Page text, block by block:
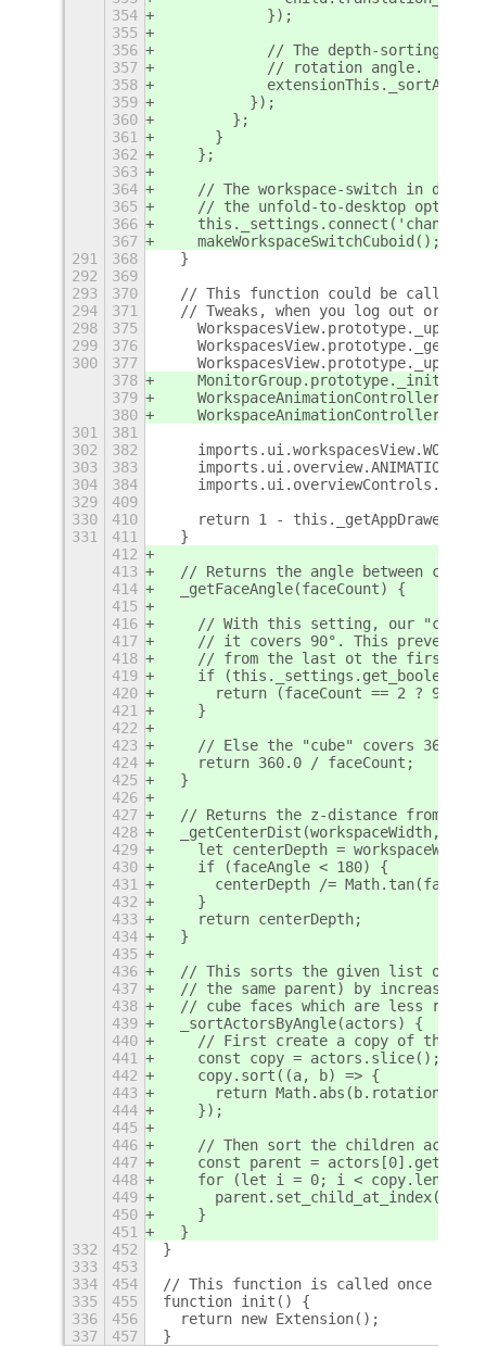
354
            });
355
356
// The depth-sorting of
357
            // rotation angle.
358
359
          });
360
        };
361
      }
362
    };
363
364
// The workspace-switch in
365
// the unfold-to-desktop option
366
367
    makeWorkspaceSwitchCuboid();
291
368
  }
292
369
293
370
// This function could be called
294
371
// Tweaks, when you log out or
298
375
299
376
300
377
378
MonitorGroup.prototype._init
379
380
301
381
302
382
303
383
304
384
329
409
330
410
return 1 -
331
411
  }
412
413
// Returns the angle between
414
  _getFaceAngle(faceCount) {
415
416
// With this setting, our "cube"
417
// it covers 90°. This prevents
418
// from the last ot the first
419
if
420
return (faceCount == 2 ? 90 :
421
    }
422
423
    // Else the "cube" covers 360°.
424
    return 360.0 / faceCount;
425
  }
426
427
// Returns the z-distance from the
428
_getCenterDist(workspaceWidth,
429
let centerDepth = workspaceWidth
430
    if (faceAngle < 180) {
431
centerDepth /=
432
    }
433
    return centerDepth;
434
  }
435
436
// This sorts the given list of
437
// the same parent) by increasing
438
// cube faces which are less
439
  _sortActorsByAngle(actors) {
440
// First create a copy of the
441
    const copy = actors.slice();
442
    copy.sort((a, b) => {
443
return
444
    });
445
446
// Then sort the children actors
447
const parent =
448
for (let i = 0; i < copy.length;
449
450
    }
451
  }
332
452
}
333
453
334
454
// This function is called once when
335
455
function init() {
336
456
  return new Extension();
337
457 }